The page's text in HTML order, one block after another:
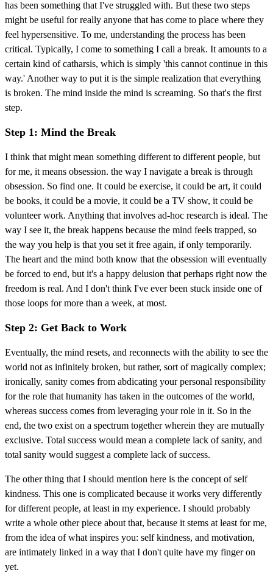
has been something that I've struggled with. But these two steps
might be useful for really anyone that has come to place where they
feel hypersensitive. To me, understanding the process has been
critical. Typically, I come to something I call a break. It amounts to a
certain kind of catharsis, which is simply 'this cannot continue in this
way.' Another way to put it is the simple realization that everything
is broken. The mind inside the mind is screaming. So that's the first
step.
Step 1: Mind the Break
I think that might mean something different to different people, but
for me, it means obsession. the way I navigate a break is through
obsession. So find one. It could be exercise, it could be art, it could
be books, it could be a movie, it could be a TV show, it could be
volunteer work. Anything that involves ad-hoc research is ideal. The
way I see it, the break happens because the mind feels trapped, so
the way you help is that you set it free again, if only temporarily.
The heart and the mind both know that the obsession will eventually
be forced to end, but it's a happy delusion that perhaps right now the
freedom is real. And I don't think I've ever been stuck inside one of
those loops for more than a week, at most.
Step 2: Get Back to Work
Eventually, the mind resets, and reconnects with the ability to see the
world not as infinitely broken, but rather, sort of magically complex;
ironically, sanity comes from abdicating your personal responsibility
for the role that humanity has taken in the outcomes of the world,
whereas success comes from leveraging your role in it. So in the
end, the two exist on a spectrum together wherein they are mutually
exclusive. Total success would mean a complete lack of sanity, and
total sanity would suggest a complete lack of success.
The other thing that I should mention here is the concept of self
kindness. This one is complicated because it works very differently
for different people, at least in my experience. I should probably
write a whole other piece about that, because it stems at least for me,
from the idea of what inspires you: self kindness, and motivation,
are intimately linked in a way that I don't quite have my finger on
yet.